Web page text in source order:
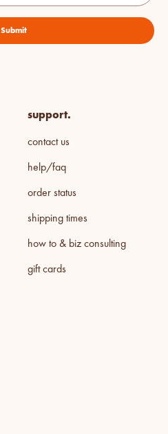
Submit
support.
contact us
help/faq
order status
shipping times
how to & biz consulting
gift cards